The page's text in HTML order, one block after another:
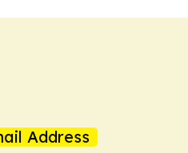
Address